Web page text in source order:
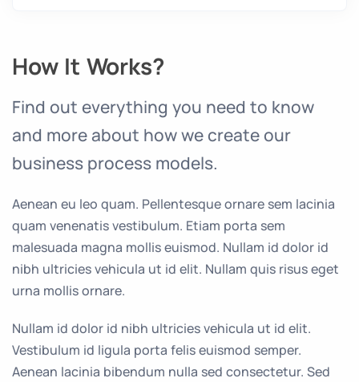
How It Works?
Find out everything you need to know
and more about how we create our
business process models.
Aenean eu leo quam. Pellentesque ornare sem lacinia
quam venenatis vestibulum. Etiam porta sem
malesuada magna mollis euismod. Nullam id dolor id
nibh ultricies vehicula ut id elit. Nullam quis risus eget
urna mollis ornare.
Nullam id dolor id nibh ultricies vehicula ut id elit.
Vestibulum id ligula porta felis euismod semper.
Aenean lacinia bibendum nulla sed consectetur. Sed